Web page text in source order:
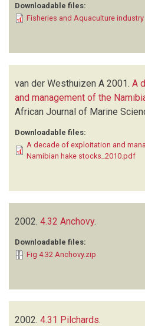
Downloadable files:
Fisheries and Aquaculture
van der Westhuizen A 2001. A
and management of the
African Journal of Marine
Downloadable files:
A decade of exploitation and
Namibian hake stocks_2010.pdf
2002. 4.32 Anchovy.
Downloadable files:
Fig 4.32 Anchovy.zip
2002. 4.31 Pilchards.